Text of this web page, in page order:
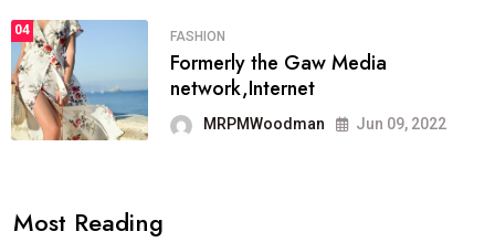
04 FASHION
Formerly the Gaw Media
network,Internet
MRPMWoodman Jun 09, 2022
Most Reading